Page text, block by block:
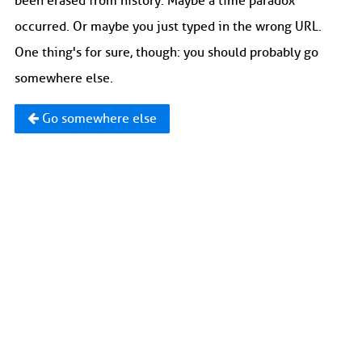
occurred. Or maybe you just typed in the wrong URL.
One thing's for sure, though: you should probably go
somewhere else.
Go somewhere else